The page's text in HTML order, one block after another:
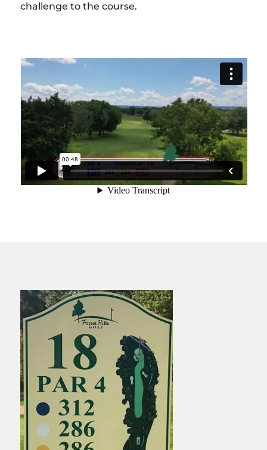
challenge to the course.